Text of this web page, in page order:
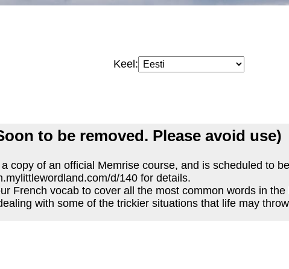
Keel:
to be removed. Please avoid use)
copy of an official Memrise course, and is scheduled to
d/140 for details.
French vocab to cover all the most common words in the
with some of the trickier situations that life may